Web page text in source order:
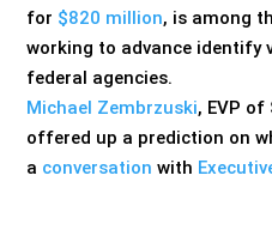
for $820 million, is among
working to advance
federal agencies.
Michael Zembrzuski, EVP of
offered up a prediction on
a conversation with